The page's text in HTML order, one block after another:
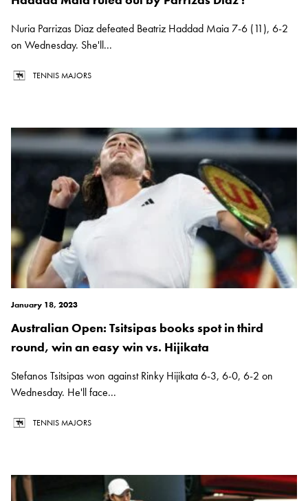
Nuria Parrizas Diaz defeated Beatriz Haddad Maia 7-6 (11), 6-2
on Wednesday. She'll...
TENNIS MAJORS
January 18, 2023
Australian Open: Tsitsipas books spot in third
round, win an easy win vs. Hijikata
Stefanos Tsitsipas won against Rinky Hijikata 6-3, 6-0, 6-2 on
Wednesday. He'll face...
TENNIS MAJORS